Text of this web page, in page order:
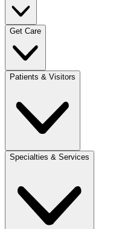
Get Care
Patients & Visitors
Specialties & Services